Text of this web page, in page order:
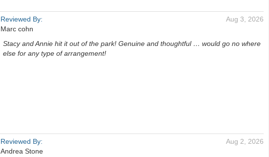
Reviewed By:
Marc cohn
Aug 3, 2026
Stacy and Annie hit it out of the park! Genuine and thoughtful … would go no where
else for any type of arrangement!
Reviewed By:
Andrea Stone
Aug 2, 2026